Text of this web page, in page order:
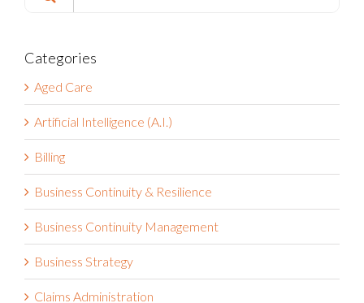
Categories
Aged Care
Artificial Intelligence (A.I.)
Billing
Business Continuity & Resilience
Business Continuity Management
Business Strategy
Claims Administration